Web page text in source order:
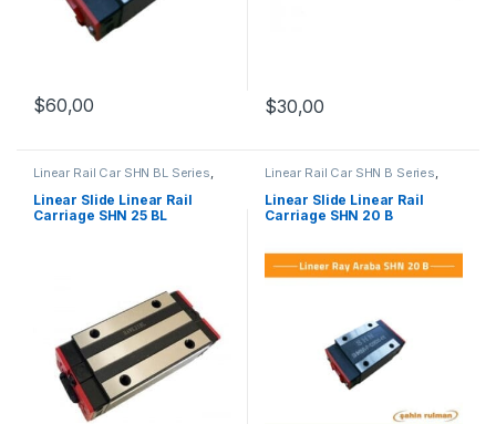
$60,00 $30,00
Linear Rail Car SHN BL Series
Mechanical Products
Linear Slide Linear Rail
Carriage SHN 25 BL
Linear Rail Car SHN B Series
Mechanical Products
Linear Slide Linear Rail
Carriage SHN 20 B